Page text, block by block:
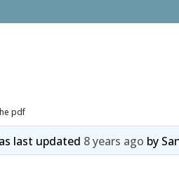
pdf
last updated 8 years ago by